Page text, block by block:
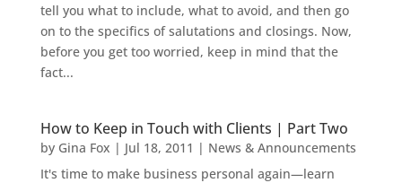
tell you what to include, what to avoid, and then go
on to the specifics of salutations and closings. Now,
before you get too worried, keep in mind that the
fact...
How to Keep in Touch with Clients | Part Two
by Gina Fox | Jul 18, 2011 | News & Announcements
It's time to make business personal again—learn